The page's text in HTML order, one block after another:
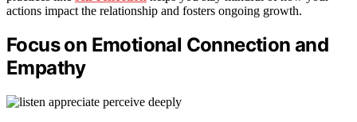
actions impact the relationship and fosters ongoing growth.
Focus on Emotional Connection and
Empathy